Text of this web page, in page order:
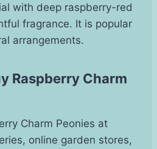
with deep raspberry-red
fragrance. It is popular
arrangements.
Raspberry Charm
Charm Peonies at
online garden stores,